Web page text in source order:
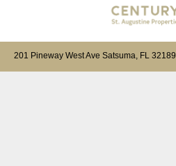
201 Pineway West Ave Satsuma, FL 32189